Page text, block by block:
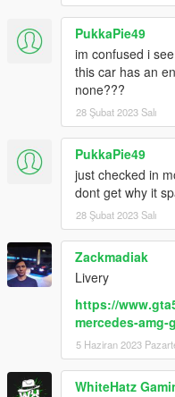
PukkaPie49
im confused i
this car has an
none???
28 Şubat 2023 Salı
PukkaPie49
just checked in
dont get why it
28 Şubat 2023 Salı
Zackmadiak
Livery
https://
mercedes-
5 Haziran 2023
WhiteHatz